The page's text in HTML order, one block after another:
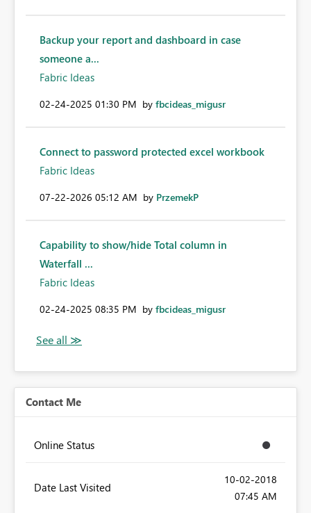
Backup your report and dashboard in case
someone a...
Fabric Ideas
‎02-24-2025 01:30 PM by fbcideas_migusr
Connect to password protected excel workbook
Fabric Ideas
‎07-22-2026 05:12 AM by PrzemekP
Capability to show/hide Total column in
Waterfall ...
Fabric Ideas
‎02-24-2025 08:35 PM by fbcideas_migusr
Contact Me
Online Status
Date Last Visited
‎10-02-2018
07:45 AM